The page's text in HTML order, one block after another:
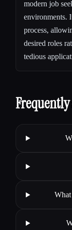
modern job
environments.
process,
desired roles
tedious